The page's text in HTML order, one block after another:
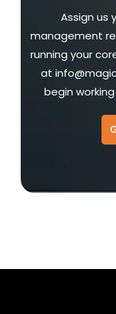
Assign us
management
running your
at
begin